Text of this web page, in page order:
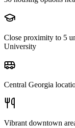
Close proximity to 5
University
Central Georgia
Vibrant downtown